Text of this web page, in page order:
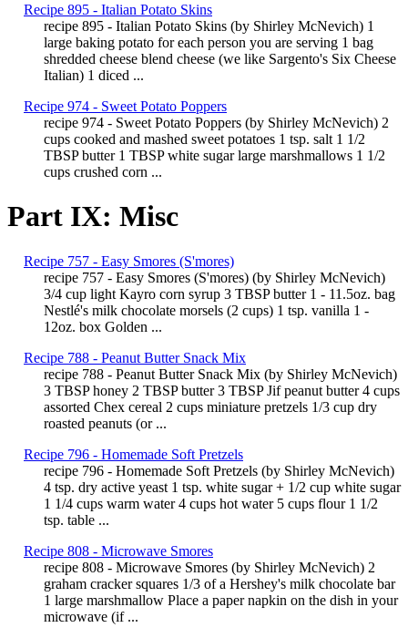
Recipe 895 - Italian Potato Skins
recipe 895 - Italian Potato Skins (by Shirley McNevich) 1
large baking potato for each person you are serving 1 bag
shredded cheese blend cheese (we like Sargento's Six Cheese
Italian) 1 diced ...
Recipe 974 - Sweet Potato Poppers
recipe 974 - Sweet Potato Poppers (by Shirley McNevich) 2
cups cooked and mashed sweet potatoes 1 tsp. salt 1 1/2
TBSP butter 1 TBSP white sugar large marshmallows 1 1/2
cups crushed corn ...
Part IX: Misc
Recipe 757 - Easy Smores (S'mores)
recipe 757 - Easy Smores (S'mores) (by Shirley McNevich)
3/4 cup light Kayro corn syrup 3 TBSP butter 1 - 11.5oz. bag
Nestlé's milk chocolate morsels (2 cups) 1 tsp. vanilla 1 -
12oz. box Golden ...
Recipe 788 - Peanut Butter Snack Mix
recipe 788 - Peanut Butter Snack Mix (by Shirley McNevich)
3 TBSP honey 2 TBSP butter 3 TBSP Jif peanut butter 4 cups
assorted Chex cereal 2 cups miniature pretzels 1/3 cup dry
roasted peanuts (or ...
Recipe 796 - Homemade Soft Pretzels
recipe 796 - Homemade Soft Pretzels (by Shirley McNevich)
4 tsp. dry active yeast 1 tsp. white sugar + 1/2 cup white sugar
1 1/4 cups warm water 4 cups hot water 5 cups flour 1 1/2
tsp. table ...
Recipe 808 - Microwave Smores
recipe 808 - Microwave Smores (by Shirley McNevich) 2
graham cracker squares 1/3 of a Hershey's milk chocolate bar
1 large marshmallow Place a paper napkin on the dish in your
microwave (if ...